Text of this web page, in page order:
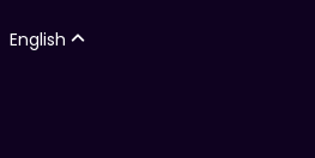
English